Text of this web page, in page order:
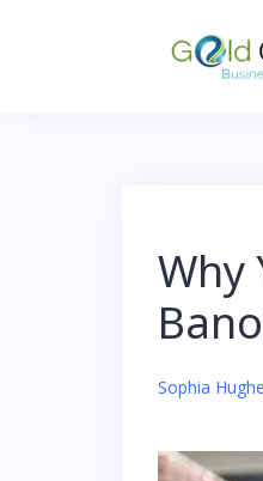
Why
Sophia